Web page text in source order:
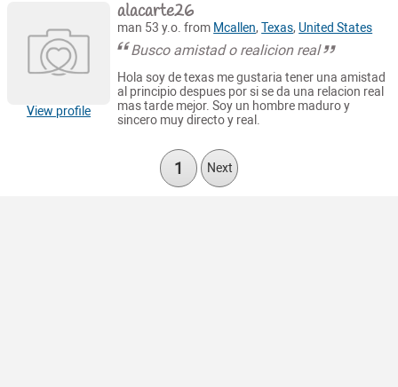
View profile
alacarte26
man 53 y.o. from Mcallen,Texas, United States
Busco amistad o realicion real
Hola soy de texas me gustaria tener una amistad
al principio despues por si se da una relacion real
mas tarde mejor. Soy un hombre maduro y
sincero muy directo y real.
1 Next